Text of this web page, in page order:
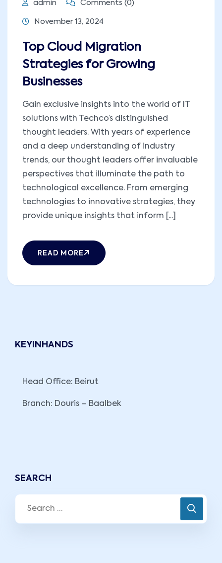
admin Comments (0)
November 13, 2024
Top Cloud Migration
Strategies for Growing
Businesses
Gain exclusive insights into the world of IT
solutions with Techco’s distinguished
thought leaders. With years of experience
and a deep understanding of industry
trends, our thought leaders offer invaluable
perspectives that illuminate the path to
technological excellence. From emerging
technologies to innovative strategies, they
provide unique insights that inform [...]
READ MORE
KEYINHANDS
Head Office: Beirut
Branch: Douris – Baalbek
SEARCH